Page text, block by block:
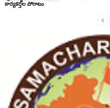
కార్యకర్తల పోరాటం